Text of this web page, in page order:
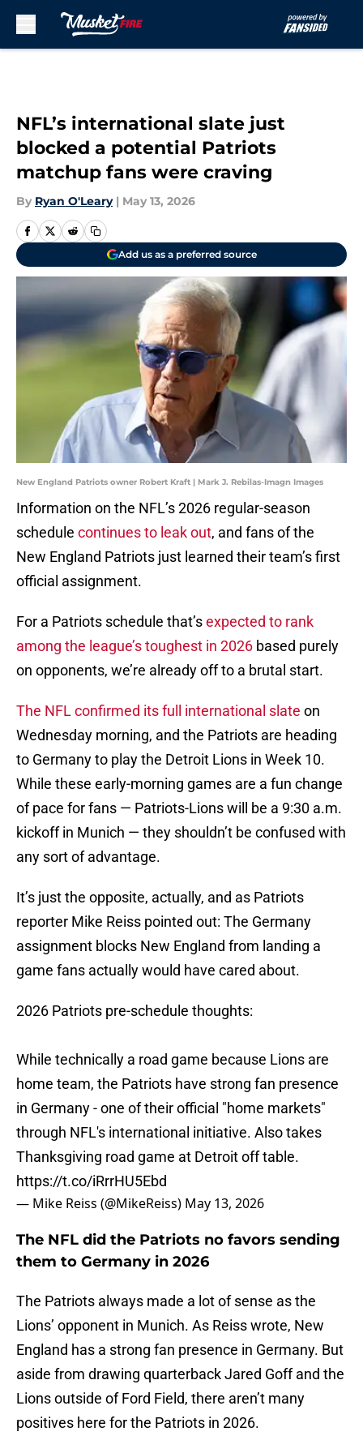
NFL’s international slate just
blocked a potential Patriots
matchup fans were craving
By Ryan O'Leary | May 13, 2026
Add us as a preferred source
New England Patriots owner Robert Kraft | Mark J. Rebilas-Imagn Images
Information on the NFL’s 2026 regular-season
schedule continues to leak out, and fans of the
New England Patriots just learned their team’s first
official assignment.
For a Patriots schedule that’sexpected to rank
among the league’s toughest in 2026 based purely
on opponents, we’re already off to a brutal start.
The NFL confirmed its full international slate on
Wednesday morning, and the Patriots are heading
to Germany to play the Detroit Lions in Week 10.
While these early-morning games are a fun change
of pace for fans — Patriots-Lions will be a 9:30 a.m.
kickoff in Munich — they shouldn’t be confused with
any sort of advantage.
It’s just the opposite, actually, and as Patriots
reporter Mike Reiss pointed out: The Germany
assignment blocks New England from landing a
game fans actually would have cared about.
2026 Patriots pre-schedule thoughts:
While technically a road game because Lions are
home team, the Patriots have strong fan presence
in Germany - one of their official "home markets"
through NFL's international initiative. Also takes
Thanksgiving road game at Detroit off table.
https://t.co/iRrrHU5Ebd
— Mike Reiss (@MikeReiss) May 13, 2026
The NFL did the Patriots no favors sending
them to Germany in 2026
The Patriots always made a lot of sense as the
Lions’ opponent in Munich. As Reiss wrote, New
England has a strong fan presence in Germany. But
aside from drawing quarterback Jared Goff and the
Lions outside of Ford Field, there aren’t many
positives here for the Patriots in 2026.